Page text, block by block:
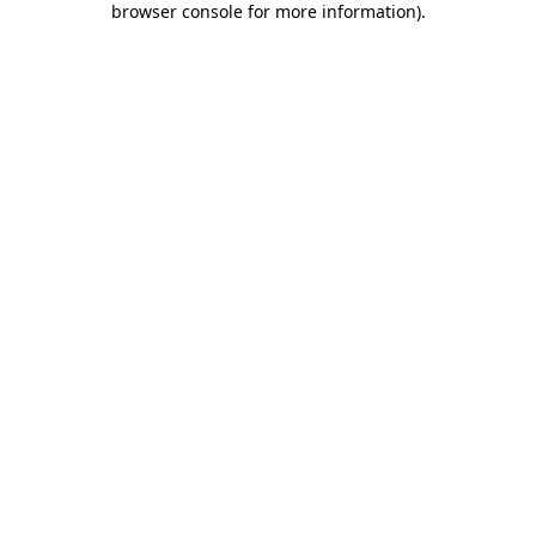
browser console for more information).